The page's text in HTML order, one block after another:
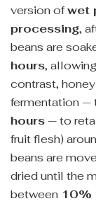
version ofwet
processing,
beans are
hours,
contrast,
fermentation —
hours— to
fruit flesh)
beans are
dried until the
between 10%